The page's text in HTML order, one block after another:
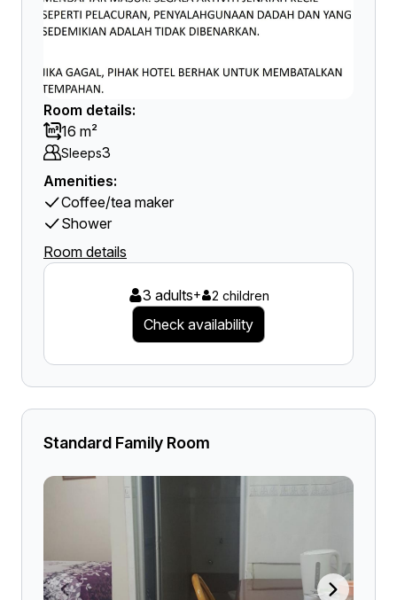
Room details:
16 m²
Sleeps3
Amenities:
Coffee/tea maker
Shower
Room details
3 adults+ 2 children
Check availability
Standard Family Room